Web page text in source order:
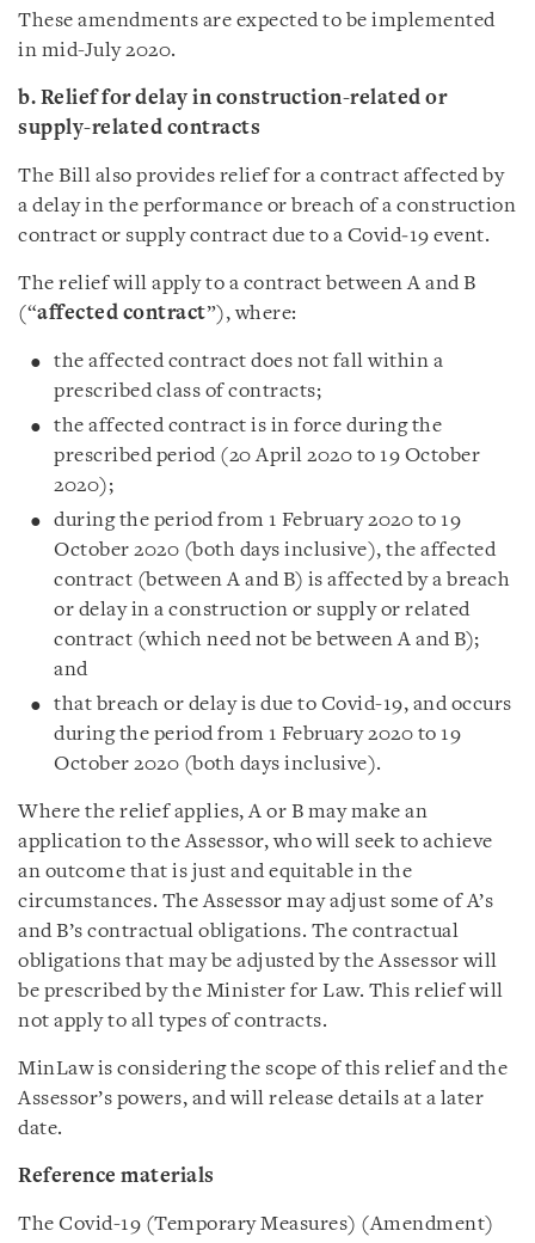
These amendments are expected to be implemented
in mid-July 2020.
b. Relief for delay in construction-related or
supply-related contracts
The Bill also provides relief for a contract affected by
a delay in the performance or breach of a construction
contract or supply contract due to a Covid‑19 event.
The relief will apply to a contract between A and B
(“affected contract”), where:
the affected contract does not fall within a
prescribed class of contracts;
the affected contract is in force during the
prescribed period (20 April 2020 to 19 October
2020);
during the period from 1 February 2020 to 19
October 2020 (both days inclusive), the affected
contract (between A and B) is affected by a breach
or delay in a construction or supply or related
contract (which need not be between A and B);
and
that breach or delay is due to Covid-19, and occurs
during the period from 1 February 2020 to 19
October 2020 (both days inclusive).
Where the relief applies, A or B may make an
application to the Assessor, who will seek to achieve
an outcome that is just and equitable in the
circumstances. The Assessor may adjust some of A’s
and B’s contractual obligations. The contractual
obligations that may be adjusted by the Assessor will
be prescribed by the Minister for Law. This relief will
not apply to all types of contracts.
MinLaw is considering the scope of this relief and the
Assessor’s powers, and will release details at a later
date.
Reference materials
The Covid-19 (Temporary Measures) (Amendment)